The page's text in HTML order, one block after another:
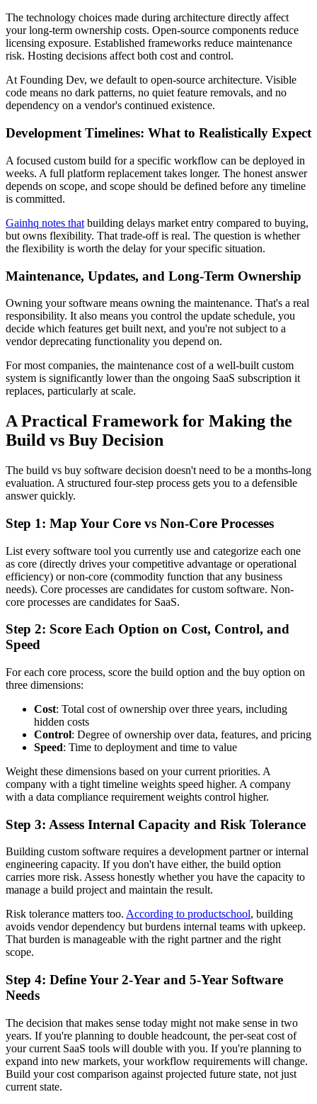
The technology choices made during architecture directly affect
your long-term ownership costs. Open-source components reduce
licensing exposure. Established frameworks reduce maintenance
risk. Hosting decisions affect both cost and control.
At Founding Dev, we default to open-source architecture. Visible
code means no dark patterns, no quiet feature removals, and no
dependency on a vendor's continued existence.
Development Timelines: What to Realistically Expect
A focused custom build for a specific workflow can be deployed in
weeks. A full platform replacement takes longer. The honest answer
depends on scope, and scope should be defined before any timeline
is committed.
Gainhq notes that building delays market entry compared to buying,
but owns flexibility. That trade-off is real. The question is whether
the flexibility is worth the delay for your specific situation.
Maintenance, Updates, and Long-Term Ownership
Owning your software means owning the maintenance. That's a real
responsibility. It also means you control the update schedule, you
decide which features get built next, and you're not subject to a
vendor deprecating functionality you depend on.
For most companies, the maintenance cost of a well-built custom
system is significantly lower than the ongoing SaaS subscription it
replaces, particularly at scale.
A Practical Framework for Making the
Build vs Buy Decision
The build vs buy software decision doesn't need to be a months-long
evaluation. A structured four-step process gets you to a defensible
answer quickly.
Step 1: Map Your Core vs Non-Core Processes
List every software tool you currently use and categorize each one
as core (directly drives your competitive advantage or operational
efficiency) or non-core (commodity function that any business
needs). Core processes are candidates for custom software. Non-
core processes are candidates for SaaS.
Step 2: Score Each Option on Cost, Control, and
Speed
For each core process, score the build option and the buy option on
three dimensions:
Cost: Total cost of ownership over three years, including
hidden costs
Control: Degree of ownership over data, features, and pricing
Speed: Time to deployment and time to value
Weight these dimensions based on your current priorities. A
company with a tight timeline weights speed higher. A company
with a data compliance requirement weights control higher.
Step 3: Assess Internal Capacity and Risk Tolerance
Building custom software requires a development partner or internal
engineering capacity. If you don't have either, the build option
carries more risk. Assess honestly whether you have the capacity to
manage a build project and maintain the result.
Risk tolerance matters too. According to productschool, building
avoids vendor dependency but burdens internal teams with upkeep.
That burden is manageable with the right partner and the right
scope.
Step 4: Define Your 2-Year and 5-Year Software
Needs
The decision that makes sense today might not make sense in two
years. If you're planning to double headcount, the per-seat cost of
your current SaaS tools will double with you. If you're planning to
expand into new markets, your workflow requirements will change.
Build your cost comparison against projected future state, not just
current state.